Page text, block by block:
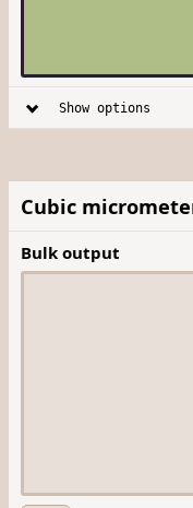
Show options
Cubic
Bulk output